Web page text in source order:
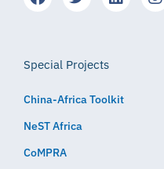
Special Projects
China-Africa Toolkit
NeST Africa
CoMPRA